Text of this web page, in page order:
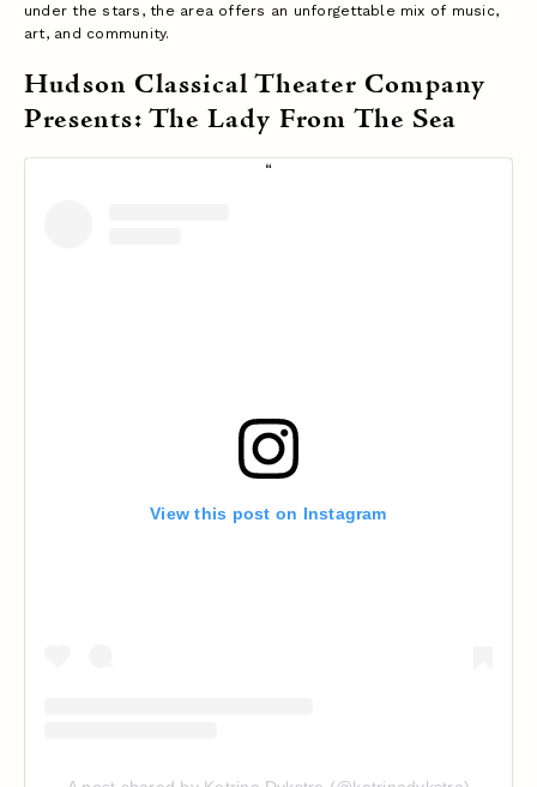
under the stars, the area offers an unforgettable mix of music,
art, and community.
Hudson Classical Theater Company
Presents: The Lady From The Sea
View this post on Instagram